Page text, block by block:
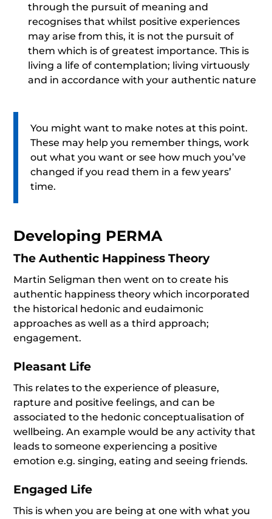
through the pursuit of meaning and
recognises that whilst positive experiences
may arise from this, it is not the pursuit of
them which is of greatest importance. This is
living a life of contemplation; living virtuously
and in accordance with your authentic nature
You might want to make notes at this point.
These may help you remember things, work
out what you want or see how much you’ve
changed if you read them in a few years’
time.
Developing PERMA
The Authentic Happiness Theory
Martin Seligman then went on to create his
authentic happiness theory which incorporated
the historical hedonic and eudaimonic
approaches as well as a third approach;
engagement.
Pleasant Life
This relates to the experience of pleasure,
rapture and positive feelings, and can be
associated to the hedonic conceptualisation of
wellbeing. An example would be any activity that
leads to someone experiencing a positive
emotion e.g. singing, eating and seeing friends.
Engaged Life
This is when you are being at one with what you